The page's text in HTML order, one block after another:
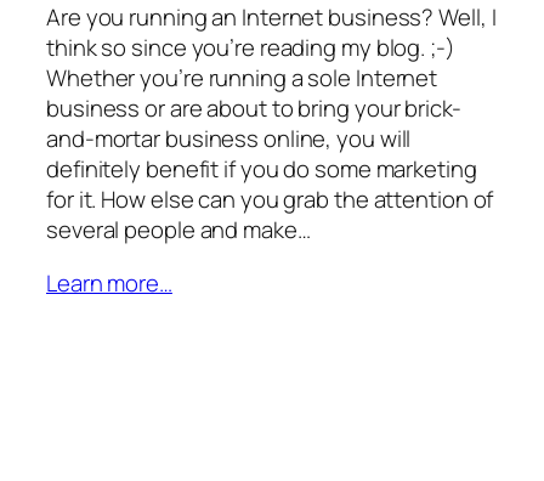
Are you running an Internet business? Well, I
think so since you’re reading my blog. ;-)
Whether you’re running a sole Internet
business or are about to bring your brick-
and-mortar business online, you will
definitely benefit if you do some marketing
for it. How else can you grab the attention of
several people and make…
Learn more…